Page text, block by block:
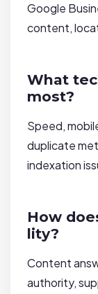
Google
content,
What
most?
Speed,
duplicate
indexation
How
lity?
Content
authority,